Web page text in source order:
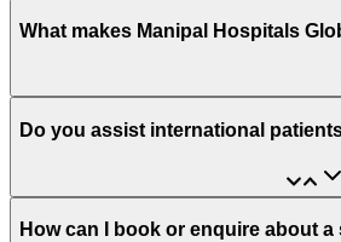
What makes Manipal Hospitals
Do you assist international
How can I book or enquire about